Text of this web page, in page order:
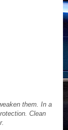
them. In a
Clean